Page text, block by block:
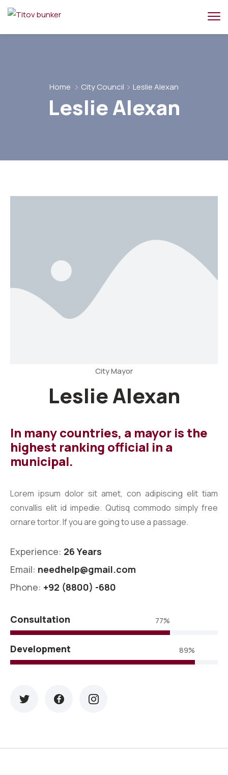
Home City Council Leslie Alexan
Leslie Alexan
City Mayor
Leslie Alexan
In many countries, a mayor is the
highest ranking official in a
municipal.
Lorem ipsum dolor sit amet, con adipiscing elit tiam
convallis elit id impedie. Qutisq commodo simply free
ornare tortor. If you are going to use a passage.
Experience: 26 Years
Email: needhelp@gmail.com
Phone: +92 (8800) -680
Consultation 77%
Development 89%